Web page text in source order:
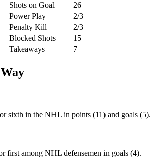
Shots on Goal
26
Power Play
2/3
Penalty Kill
2/3
Blocked Shots
15
Takeaways 7
sixth in the NHL in points (11) and goals (5).
first among NHL defensemen in goals (4).